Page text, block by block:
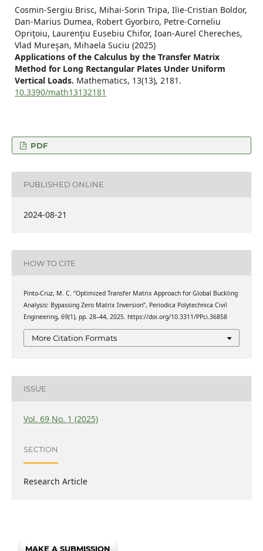
Cosmin-Sergiu Brisc, Mihai-Sorin Tripa, Ilie-Cristian Boldor,
Dan-Marius Dumea, Robert Gyorbiro, Petre-Corneliu
Opriţoiu, Laurenţiu Eusebiu Chifor, Ioan-Aurel Chereches,
Vlad Mureşan, Mihaela Suciu (2025)
Applications of the Calculus by the Transfer Matrix
Method for Long Rectangular Plates Under Uniform
Vertical Loads. Mathematics, 13(13), 2181.
10.3390/math13132181
PDF
PUBLISHED ONLINE
2024-08-21
HOW TO CITE
Pinto-Cruz, M. C. “Optimized Transfer Matrix Approach for Global Buckling
Analysis: Bypassing Zero Matrix Inversion”, Periodica Polytechnica Civil
Engineering, 69(1), pp. 28–44, 2025. https://doi.org/10.3311/PPci.36858
More Citation Formats
ISSUE
Vol. 69 No. 1 (2025)
SECTION
Research Article
MAKE A SUBMISSION